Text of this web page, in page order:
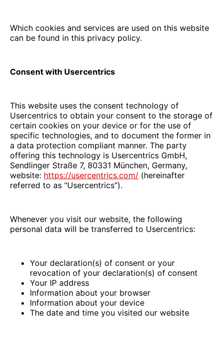
Which cookies and services are used on this website
can be found in this privacy policy.
Consent with Usercentrics
This website uses the consent technology of
Usercentrics to obtain your consent to the storage of
certain cookies on your device or for the use of
specific technologies, and to document the former in
a data protection compliant manner. The party
offering this technology is Usercentrics GmbH,
Sendlinger Straße 7, 80331 München, Germany,
website: https://usercentrics.com/ (hereinafter
referred to as “Usercentrics”).
Whenever you visit our website, the following
personal data will be transferred to Usercentrics:
Your declaration(s) of consent or your
revocation of your declaration(s) of consent
Your IP address
Information about your browser
Information about your device
The date and time you visited our website